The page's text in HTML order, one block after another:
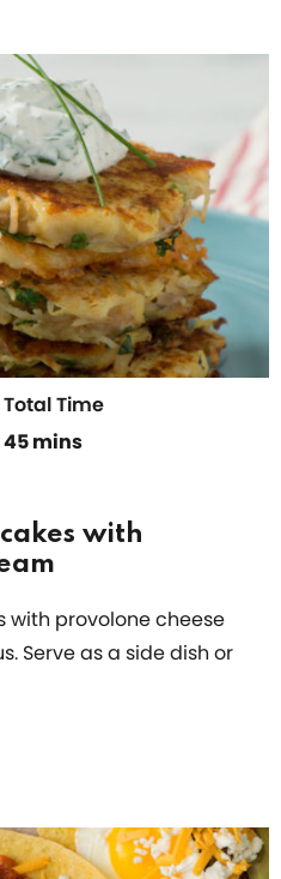
Total Time
45 mins
with
with provolone cheese
Serve as a side dish or